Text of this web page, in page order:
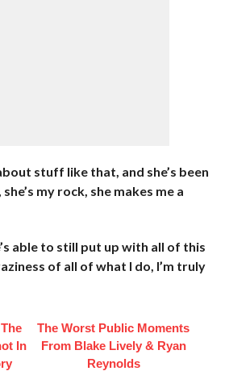
stuff like that, and she’s been
my rock, she makes me a
able to still put up with all of this
of all of what I do, I’m truly
In
The Worst Public Moments
From Blake Lively & Ryan
Reynolds